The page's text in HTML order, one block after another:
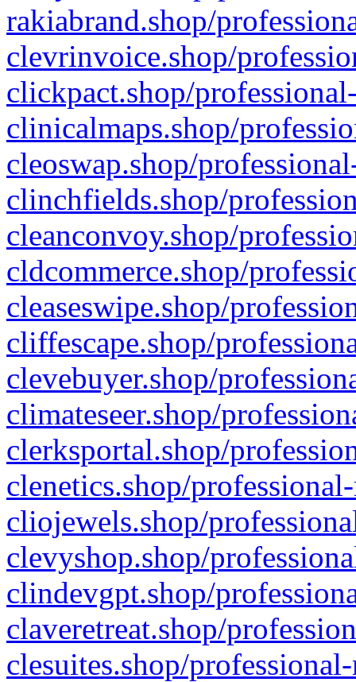
rakiabrand.shop/
clevrinvoice.shop/
clickpact.shop/
clinicalmaps.shop/
cleoswap.shop/
clinchfields.shop/
cleanconvoy.shop/
cldcommerce.shop/
cleaseswipe.shop/
cliffescape.shop/
clevebuyer.shop/
climateseer.shop/
clerksportal.shop/
clenetics.shop/
cliojewels.shop/
clevyshop.shop/
clindevgpt.shop/
claveretreat.shop/
clesuites.shop/